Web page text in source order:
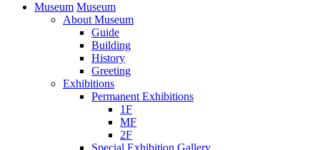
Museum Museum
About Museum
Guide
Building
History
Greeting
Exhibitions
Permanent Exhibitions
1F
MF
2F